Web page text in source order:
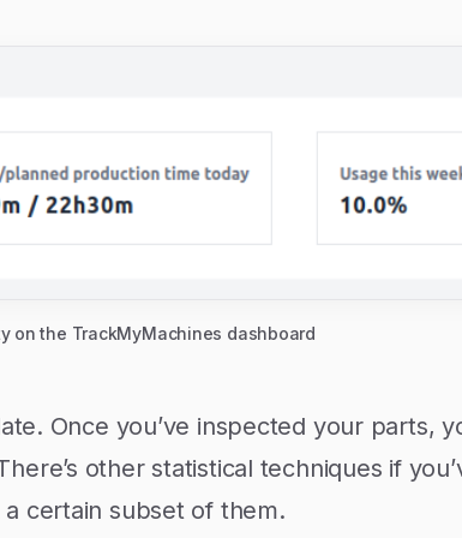
on the TrackMyMachines dashboard
Once you’ve inspected your parts,
other statistical techniques if
certain subset of them.